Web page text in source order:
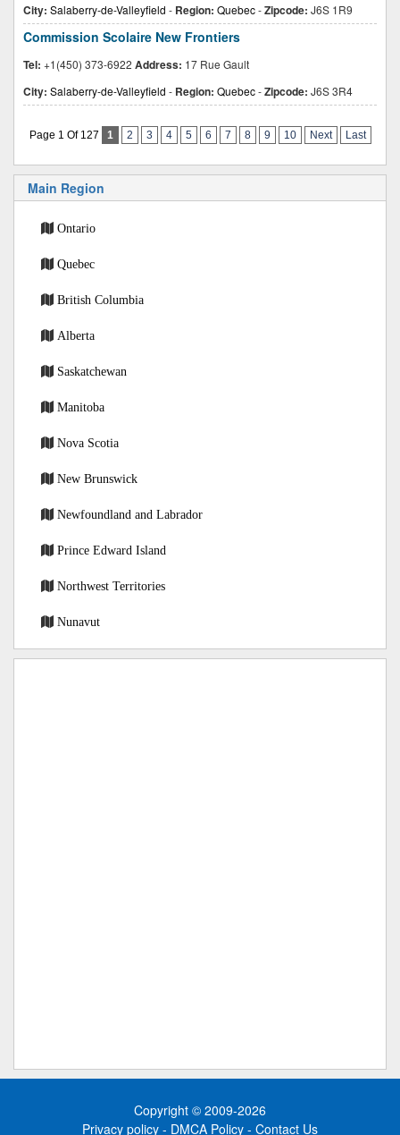
City: Salaberry-de-Valleyfield - Region: Quebec-Zipcode: J6S 1R9
Commission Scolaire New Frontiers
Tel: +1(450) 373-6922 Address: 17 Rue Gault
City: Salaberry-de-Valleyfield - Region: Quebec-Zipcode: J6S 3R4
Page 1 Of 127 1 2 3 4 5 6 7 8 9 10 Next Last
Main Region
Ontario
Quebec
British Columbia
Alberta
Saskatchewan
Manitoba
Nova Scotia
New Brunswick
Newfoundland and Labrador
Prince Edward Island
Northwest Territories
Nunavut
Copyright © 2009-2026
Privacy policy - DMCA Policy - Contact Us